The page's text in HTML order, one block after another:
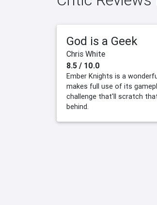
God is a Geek
Chris White
8.5 / 10.0
Ember Knights is a
makes full use of its
challenge that'll scratch
behind.